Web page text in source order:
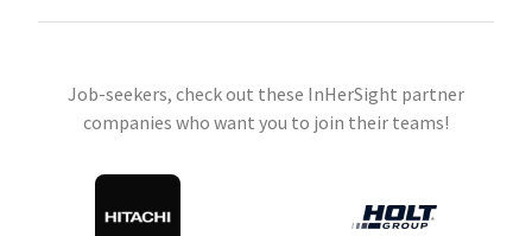
Job-seekers, check out these InHerSight partner
companies who want you to join their teams!